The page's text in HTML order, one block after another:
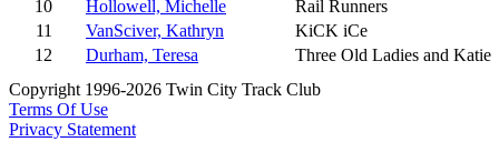
10 Hollowell, Michelle
Rail Runners
11
VanSciver, Kathryn
KiCK iCe
12
Durham, Teresa
Three Old Ladies and Katie
Copyright 1996-2026 Twin City Track Club
Terms Of Use
Privacy Statement